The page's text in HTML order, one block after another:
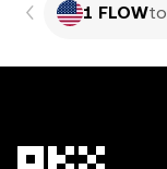
1 FLOWto